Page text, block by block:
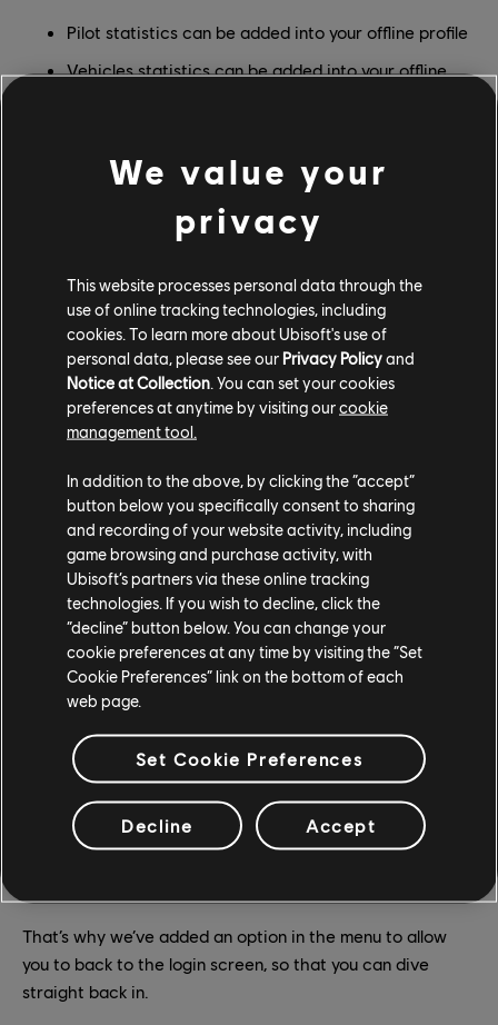
Pilot statistics can be added into your offline profile
Vehicles statistics can be added into your offline
USER INTERFACE
After launching the offline mode, it could be frustrating to
That’s why we’ve added an option in the menu to allow
you to back to the login screen, so that you can dive
straight back in.
We value your
privacy
This website processes personal data through the
use of online tracking technologies, including
cookies. To learn more about Ubisoft's use of
personal data, please see our Privacy Policyand
Notice at Collection . You can set your cookies
preferences at anytime by visiting ourcookie
management tool.
In addition to the above, by clicking the “accept”
button below you specifically consent to sharing
and recording of your website activity, including
game browsing and purchase activity, with
Ubisoft’s partners via these online tracking
technologies. If you wish to decline, click the
“decline” button below. You can change your
cookie preferences at any time by visiting the “Set
Cookie Preferences” link on the bottom of each
web page.
Set Cookie Preferences
Decline Accept